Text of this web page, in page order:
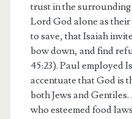
trust in the
Lord God alone as
to save, that Isaiah
bow down, and find
45:23). Paul employed
accentuate that God is
both Jews and
who esteemed food